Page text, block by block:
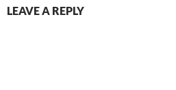
LEAVE A REPLY